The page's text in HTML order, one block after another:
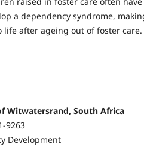
a dependency syndrome,
after ageing out of foster care.
Witwatersrand, South Africa
9263
Development